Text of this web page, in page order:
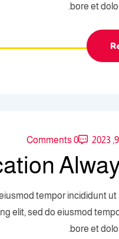
bore et
0 Comments
tempor incididunt ut
elit, sed do eiusmod
bore et